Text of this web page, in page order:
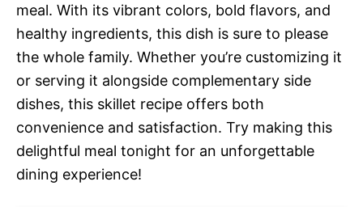
meal. With its vibrant colors, bold flavors, and
healthy ingredients, this dish is sure to please
the whole family. Whether you’re customizing it
or serving it alongside complementary side
dishes, this skillet recipe offers both
convenience and satisfaction. Try making this
delightful meal tonight for an unforgettable
dining experience!